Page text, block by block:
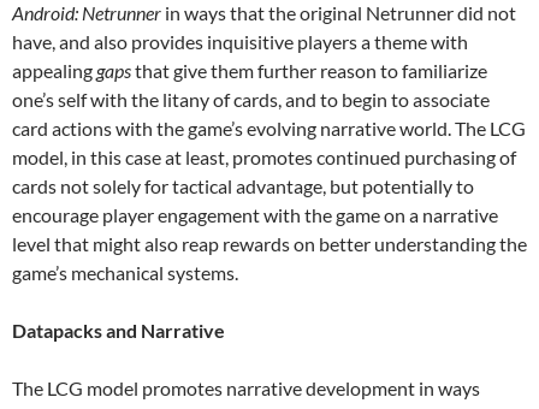
Android: Netrunner in ways that the original Netrunner did not
have, and also provides inquisitive players a theme with
appealing gapsthat give them further reason to familiarize
one’s self with the litany of cards, and to begin to associate
card actions with the game’s evolving narrative world. The LCG
model, in this case at least, promotes continued purchasing of
cards not solely for tactical advantage, but potentially to
encourage player engagement with the game on a narrative
level that might also reap rewards on better understanding the
game’s mechanical systems.
Datapacks and Narrative
The LCG model promotes narrative development in ways